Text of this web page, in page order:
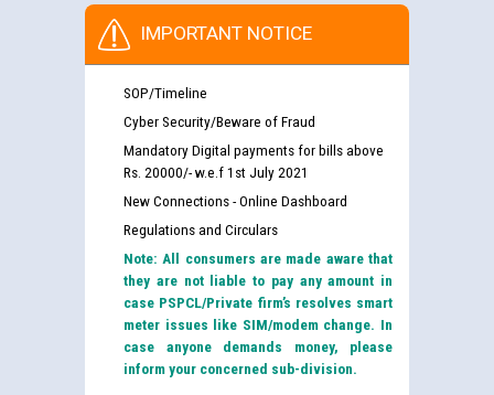
IMPORTANT NOTICE
SOP/Timeline
Cyber Security/Beware of Fraud
Mandatory Digital payments for bills above
Rs. 20000/- w.e.f 1st July 2021
New Connections - Online Dashboard
Regulations and Circulars
Note: All consumers are made aware that
they are not liable to pay any amount in
case PSPCL/Private firm’s resolves smart
meter issues like SIM/modem change. In
case anyone demands money, please
inform your concerned sub-division.